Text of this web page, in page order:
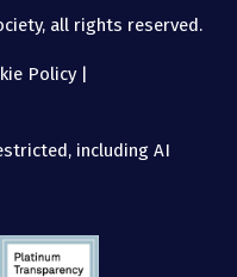
all rights reserved.
Policy|
including AI